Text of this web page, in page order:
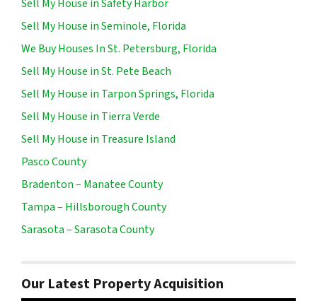
Sell My House in Safety Harbor
Sell My House in Seminole, Florida
We Buy Houses In St. Petersburg, Florida
Sell My House in St. Pete Beach
Sell My House in Tarpon Springs, Florida
Sell My House in Tierra Verde
Sell My House in Treasure Island
Pasco County
Bradenton – Manatee County
Tampa – Hillsborough County
Sarasota – Sarasota County
Our Latest Property Acquisition